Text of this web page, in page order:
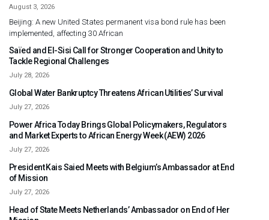
August 3, 2026
Beijing: A new United States permanent visa bond rule has been
implemented, affecting 30 African
Saïed and El-Sisi Call for Stronger Cooperation and Unity to
Tackle Regional Challenges
July 28, 2026
Global Water Bankruptcy Threatens African Utilities’ Survival
July 27, 2026
Power Africa Today Brings Global Policymakers, Regulators
and Market Experts to African Energy Week (AEW) 2026
July 27, 2026
President Kais Saied Meets with Belgium’s Ambassador at End
of Mission
July 27, 2026
Head of State Meets Netherlands’ Ambassador on End of Her